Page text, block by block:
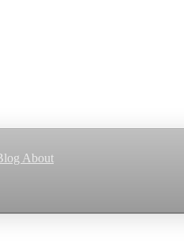
About